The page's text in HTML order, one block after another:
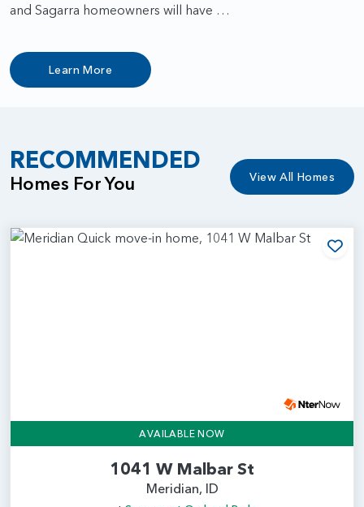
and Sagarra homeowners will have …
Learn More
RECOMMENDED
Homes For You View All Homes
AVAILABLE NOW
1041 W Malbar St
Meridian, ID